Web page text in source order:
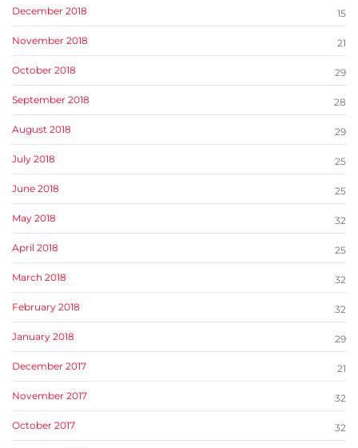
December 2018 15
November 2018 21
October 2018 29
September 2018 28
August 2018 29
July 2018 25
June 2018 25
May 2018 32
April 2018 25
March 2018 32
February 2018 32
January 2018 29
December 2017 21
November 2017 32
October 2017 32